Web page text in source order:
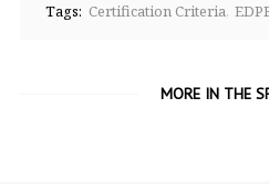
Tags: Certification Criteria
MORE IN THE